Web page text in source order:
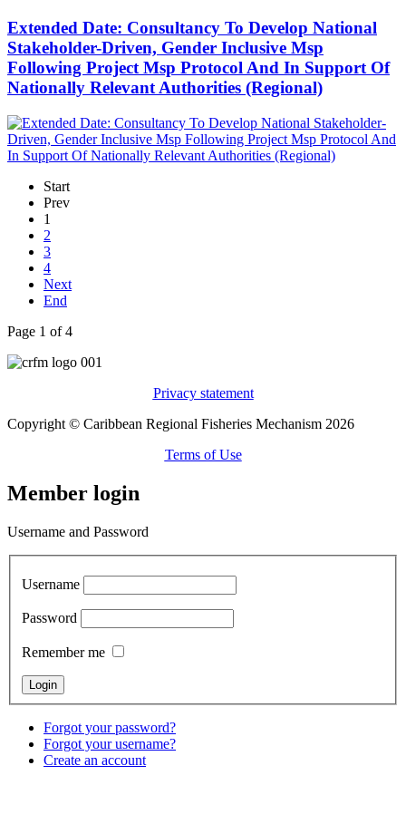
Extended Date: Consultancy To Develop National
Stakeholder-Driven, Gender Inclusive Msp
Following Project Msp Protocol And In Support Of
Nationally Relevant Authorities (Regional)
Start
Prev
1
2
3
4
Next
End
Page 1 of 4
Privacy statement
Copyright © Caribbean Regional Fisheries Mechanism 2026
Terms of Use
Member login
Username and Password
Username
Password
Remember me
Forgot your password?
Forgot your username?
Create an account